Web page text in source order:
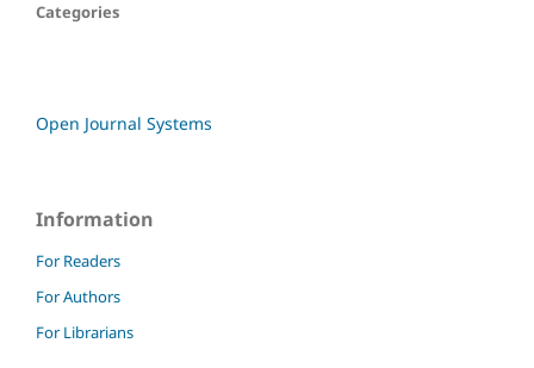
Categories
Open Journal Systems
Information
For Readers
For Authors
For Librarians